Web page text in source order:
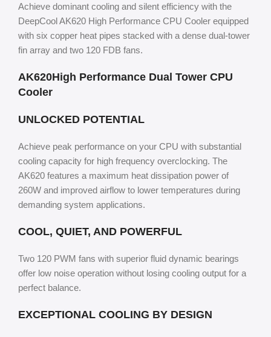
Achieve dominant cooling and silent efficiency with the
DeepCool AK620 High Performance CPU Cooler equipped
with six copper heat pipes stacked with a dense dual-tower
fin array and two 120 FDB fans.
AK620High Performance Dual Tower CPU
Cooler
UNLOCKED POTENTIAL
Achieve peak performance on your CPU with substantial
cooling capacity for high frequency overclocking. The
AK620 features a maximum heat dissipation power of
260W and improved airflow to lower temperatures during
demanding system applications.
COOL, QUIET, AND POWERFUL
Two 120 PWM fans with superior fluid dynamic bearings
offer low noise operation without losing cooling output for a
perfect balance.
EXCEPTIONAL COOLING BY DESIGN